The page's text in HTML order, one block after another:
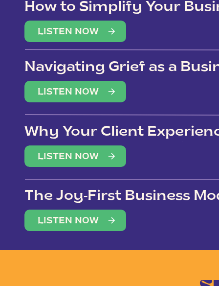
How to Simplify Your
Overwhelm
LISTEN NOW
Navigating Grief as a
LISTEN NOW
Why Your Client
(Not Just Your Clients)
LISTEN NOW
The Joy-First Business
LISTEN NOW